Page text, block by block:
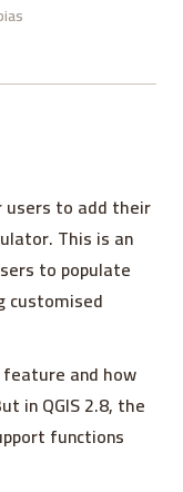
users to add their
This is an
to populate
and how
in QGIS 2.8, the
functions